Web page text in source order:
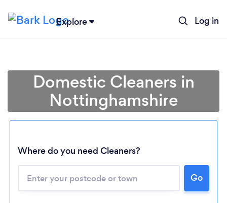
Explore Log in
Domestic Cleaners in
Nottinghamshire
Where do you need Cleaners?
Go